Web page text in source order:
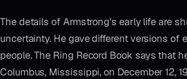
The details of Armstrong's early life are
uncertainty. He gave different versions of
people. The Ring Record Book says that
Columbus, Mississippi, on December 12,